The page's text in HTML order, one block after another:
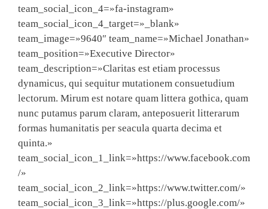
team_social_icon_4=»fa-instagram»
team_social_icon_4_target=»_blank»
team_image=»9640″ team_name=»Michael Jonathan»
team_position=»Executive Director»
team_description=»Claritas est etiam processus
dynamicus, qui sequitur mutationem consuetudium
lectorum. Mirum est notare quam littera gothica, quam
nunc putamus parum claram, anteposuerit litterarum
formas humanitatis per seacula quarta decima et
quinta.»
team_social_icon_1_link=»https://www.facebook.com
/»
team_social_icon_2_link=»https://www.twitter.com/»
team_social_icon_3_link=»https://plus.google.com/»